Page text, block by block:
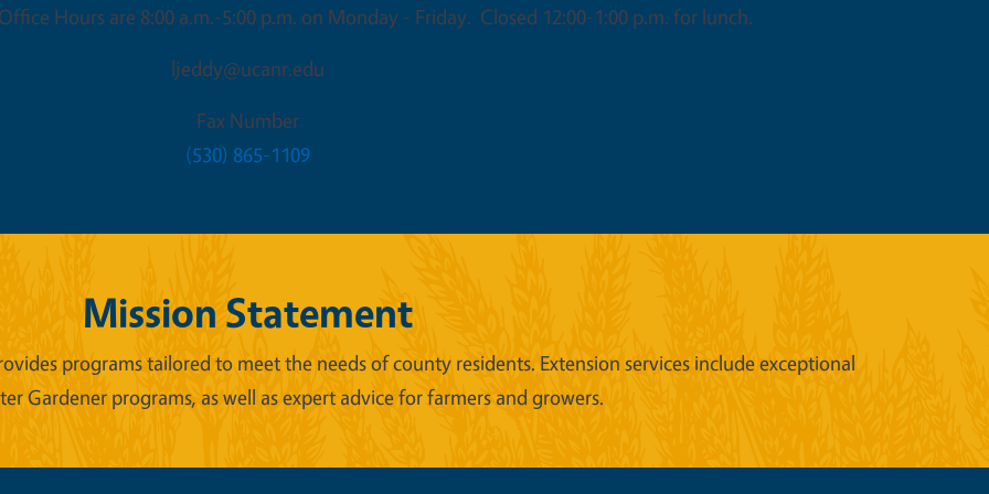
Hours are 8:00 a.m.-5:00 p.m. on Monday - Friday. Closed 12:00-1:00 p.m. for lunch.
ljeddy@ucanr.edu
Fax Number
(530) 865-1109
Mission Statement
programs tailored to meet the needs of county residents. Extension services include exceptional
Gardener programs, as well as expert advice for farmers and growers.